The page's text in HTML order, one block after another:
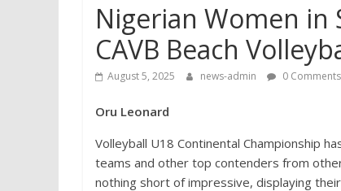
Nigerian Women in
CAVB Beach
August 5, 2025 news-admin 0 Comments
Oru Leonard
Volleyball U18 Continental Championship
teams and other top contenders from
nothing short of impressive, displaying